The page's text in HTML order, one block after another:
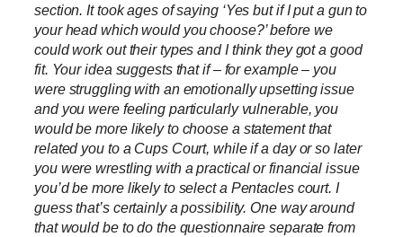
section. It took ages of saying ‘Yes but if I put a gun to
your head which would you choose?’ before we
could work out their types and I think they got a good
fit. Your idea suggests that if – for example – you
were struggling with an emotionally upsetting issue
and you were feeling particularly vulnerable, you
would be more likely to choose a statement that
related you to a Cups Court, while if a day or so later
you were wrestling with a practical or financial issue
you’d be more likely to select a Pentacles court. I
guess that’s certainly a possibility. One way around
that would be to do the questionnaire separate from